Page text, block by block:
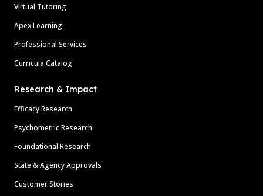
Virtual Tutoring
Apex Learning
Professional Services
Curricula Catalog
Research & Impact
Efficacy Research
Psychometric Research
Foundational Research
State & Agency Approvals
Customer Stories